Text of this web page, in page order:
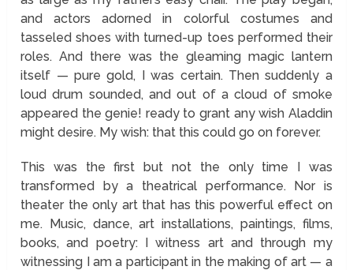
and actors adorned in colorful costumes and
tasseled shoes with turned-up toes performed their
roles. And there was the gleaming magic lantern
itself — pure gold, I was certain. Then suddenly a
loud drum sounded, and out of a cloud of smoke
appeared the genie! ready to grant any wish Aladdin
might desire. My wish: that this could go on forever.
This was the first but not the only time I was
transformed by a theatrical performance. Nor is
theater the only art that has this powerful effect on
me. Music, dance, art installations, paintings, films,
books, and poetry: I witness art and through my
witnessing I am a participant in the making of art — a